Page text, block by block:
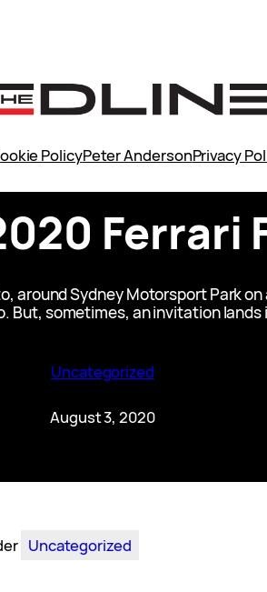
PolicyPeter AndersonPrivacy
Ferrari
around Sydney Motorsport Park
But, sometimes, an invitation
Uncategorized
August 3, 2020
Uncategorized